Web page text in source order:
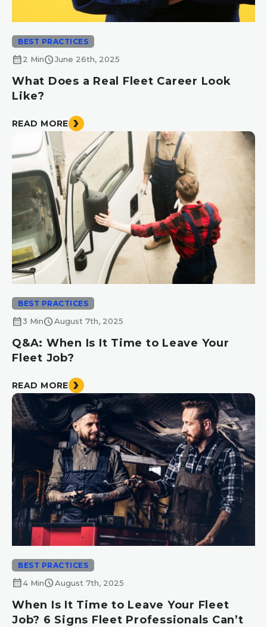
BEST PRACTICES
calendar_month2 MinscheduleJune 26th, 2025
What Does a Real Fleet Career Look
Like?
READ MORE
BEST PRACTICES
calendar_month3 MinscheduleAugust 7th, 2025
Q&A: When Is It Time to Leave Your
Fleet Job?
READ MORE
BEST PRACTICES
calendar_month4 MinscheduleAugust 7th, 2025
When Is It Time to Leave Your Fleet
Job? 6 Signs Fleet Professionals Can’t